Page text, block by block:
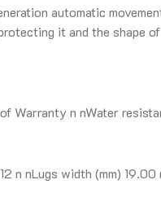
automatic
it and the shape
n nWater
n nLugs width (mm)